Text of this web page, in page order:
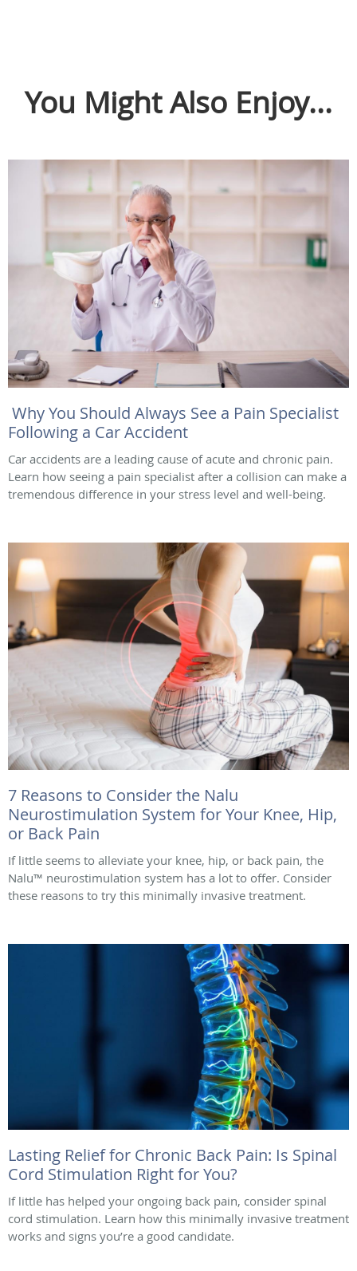
You Might Also Enjoy...
Why You Should Always See a Pain Specialist
Following a Car Accident
Car accidents are a leading cause of acute and chronic pain.
Learn how seeing a pain specialist after a collision can make a
tremendous difference in your stress level and well-being.
7 Reasons to Consider the Nalu
Neurostimulation System for Your Knee, Hip,
or Back Pain
If little seems to alleviate your knee, hip, or back pain, the
Nalu™ neurostimulation system has a lot to offer. Consider
these reasons to try this minimally invasive treatment.
Lasting Relief for Chronic Back Pain: Is Spinal
Cord Stimulation Right for You?
If little has helped your ongoing back pain, consider spinal
cord stimulation. Learn how this minimally invasive treatment
works and signs you’re a good candidate.